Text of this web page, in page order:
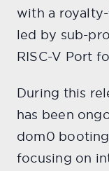
with a
led by sub-
RISC-V Port
During this
has been
dom0 booting
focusing on